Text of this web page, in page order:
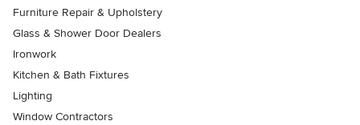
Furniture Repair & Upholstery
Glass & Shower Door Dealers
Ironwork
Kitchen & Bath Fixtures
Lighting
Window Contractors